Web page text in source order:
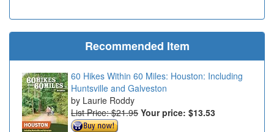
Recommended Item
60 Hikes Within 60 Miles: Houston: Including
Huntsville and Galveston
Laurie Roddy
List Price: $21.95 Your price: $13.53